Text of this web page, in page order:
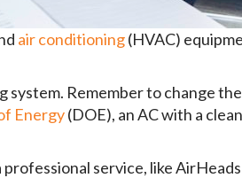
air conditioning(HVAC)
system. Remember to change
Energy(DOE), an AC with a
service, like